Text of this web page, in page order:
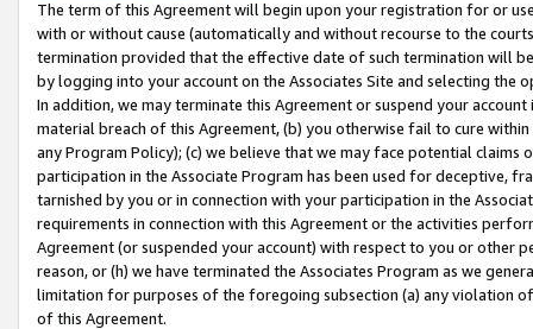
The term of this Agreement will begin upon your registration for or
with or without cause (automatically and without recourse to the
termination provided that the effective date of such termination will
by logging into your account on the Associates Site and selecting the
In addition, we may terminate this Agreement or suspend your
material breach of this Agreement, (b) you otherwise fail to cure
any Program Policy); (c) we believe that we may face potential
participation in the Associate Program has been used for deceptive,
tarnished by you or in connection with your participation in the
requirements in connection with this Agreement or the activities
Agreement (or suspended your account) with respect to you or other
reason, or (h) we have terminated the Associates Program as we
limitation for purposes of the foregoing subsection (a) any violation
of this Agreement.